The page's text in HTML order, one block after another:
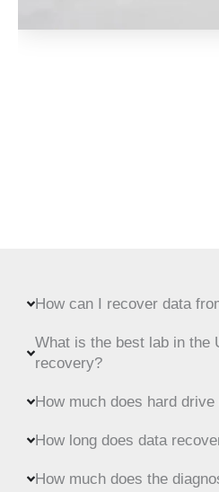
How can I recover data
What is the best lab in the
recovery?
How much does hard
How long does data
How much does the